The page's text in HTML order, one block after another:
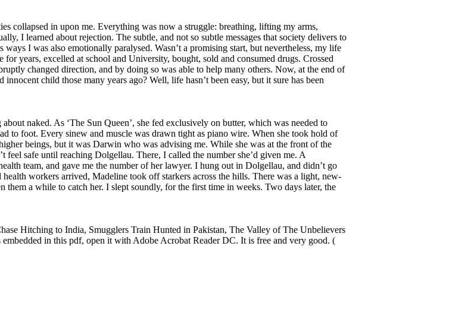
collapsed in upon me. Everything was now a struggle: breathing, lifting my arms,
I learned about rejection. The subtle, and not so subtle messages that society delivers to
I was also emotionally paralysed. Wasn’t a promising start, but nevertheless, my life
years, excelled at school and University, bought, sold and consumed drugs. Crossed
changed direction, and by doing so was able to help many others. Now, at the end of
child those many years ago? Well, life hasn’t been easy, but it sure has been
naked. As ‘The Sun Queen’, she fed exclusively on butter, which was needed to
to foot. Every sinew and muscle was drawn tight as piano wire. When she took hold of
beings, but it was Darwin who was advising me. While she was at the front of the
safe until reaching Dolgellau. There, I called the number she’d given me. A
team, and gave me the number of her lawyer. I hung out in Dolgellau, and didn’t go
workers arrived, Madeline took off starkers across the hills. There was a light, new-
a while to catch her. I slept soundly, for the first time in weeks. Two days later, the
Hitching to India, Smugglers Train Hunted in Pakistan, The Valley of The Unbelievers
in this pdf, open it with Adobe Acrobat Reader DC. It is free and very good. (